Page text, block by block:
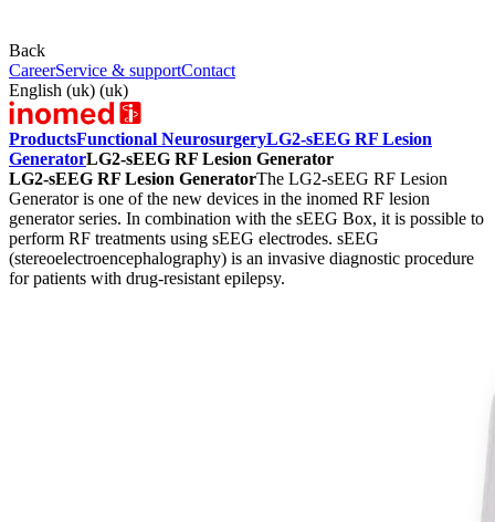
Back
CareerService & supportContact
English (uk) (uk)
ProductsFunctional NeurosurgeryLG2-sEEG RF Lesion
GeneratorLG2-sEEG RF Lesion Generator
LG2-sEEG RF Lesion GeneratorThe LG2-sEEG RF Lesion
Generator is one of the new devices in the inomed RF lesion
generator series. In combination with the sEEG Box, it is possible to
perform RF treatments using sEEG electrodes. sEEG
(stereoelectroencephalography) is an invasive diagnostic procedure
for patients with drug-resistant epilepsy.